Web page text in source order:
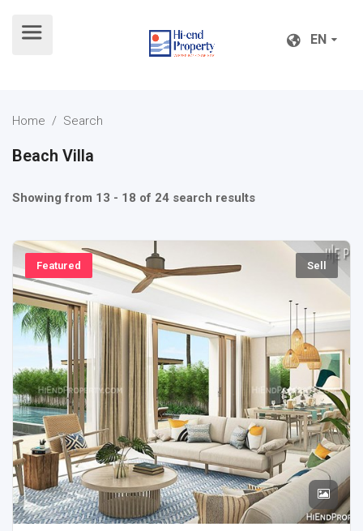
EN
EN
Home / Search
Beach Villa
Showing from 13 - 18 of 24 search results
Featured Sell